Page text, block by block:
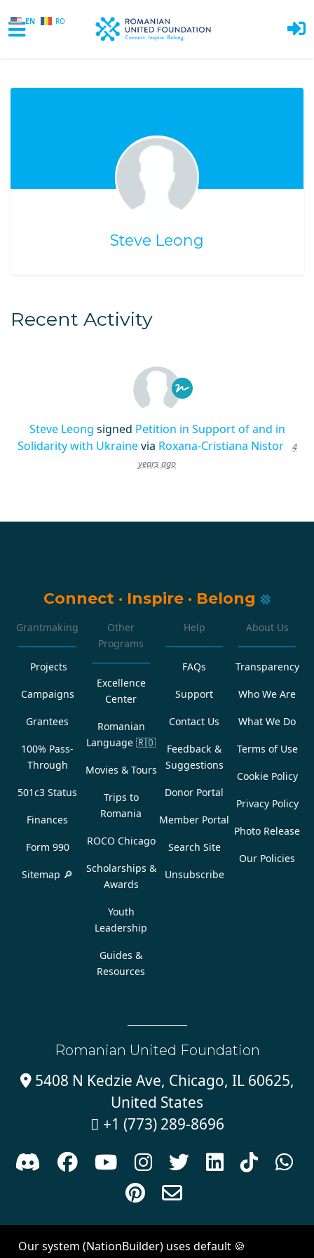
EN RO
Steve Leong
Recent Activity
Steve Leong signed Petition in Support of and in
Solidarity with Ukrainevia Roxana-Cristiana Nistor
4
years ago
Connect · Inspire · Belong
Grantmaking
Projects
Campaigns
Grantees
100% Pass-
Through
501c3 Status
Finances
Form 990
Sitemap 🔎
Other
Programs
Excellence
Center
Romanian
Language 🇷🇴
Movies & Tours
Trips to
Romania
ROCO Chicago
Scholarships &
Awards
Youth
Leadership
Guides &
Resources
Help
FAQs
Support
Contact Us
Feedback &
Suggestions
Donor Portal
Member Portal
Search Site
Unsubscribe
About Us
Transparency
Who We Are
What We Do
Terms of Use
Cookie Policy
Privacy Policy
Photo Release
Our Policies
Romanian United Foundation
5408 N Kedzie Ave, Chicago, IL 60625,
United States
 +1 (773) 289-8696
      



Created withNationBuilder| Theme byVan City Studios
Our system (NationBuilder) uses default 🍪